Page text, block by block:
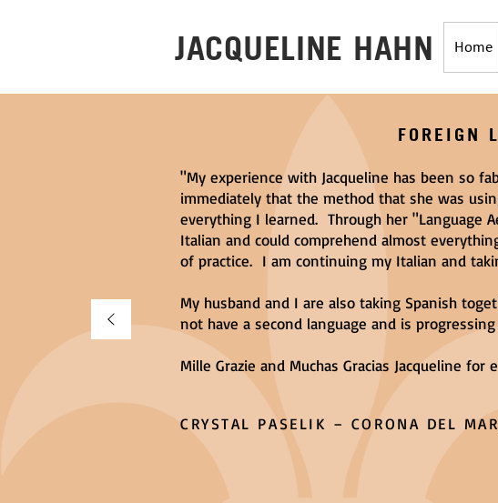
JACQUELINE HAHN Home
FOREIGN
"My experience with Jacqueline has been so
immediately that the method that she was
everything I learned. Through her "Language
Italian and could comprehend almost
of practice. I am continuing my Italian and
My husband and I are also taking Spanish
not have a second language and is
Mille Grazie and Muchas Gracias Jacqueline for
CRYSTAL PASELIK – CORONA DEL